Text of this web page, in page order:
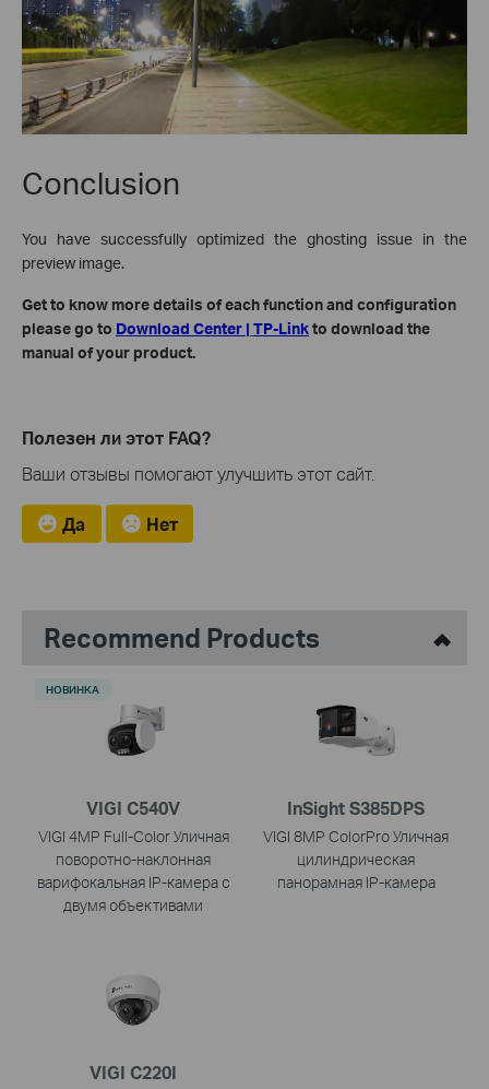
Conclusion
You have successfully optimized the ghosting issue in the
preview image.
Get to know more details of each function and configuration
please go to Download Center | TP-Linkto download the
manual of your product.
Полезен ли этот FAQ?
Ваши отзывы помогают улучшить этот сайт.
Да Нет
Recommend Products
VIGI C540V
VIGI 4MP Full-Color Уличная
поворотно-наклонная
варифокальная IP-камера с
двумя объективами
НОВИНКА
InSight S385DPS
VIGI 8MP ColorPro Уличная
цилиндрическая
панорамная IP-камера
VIGI C220I